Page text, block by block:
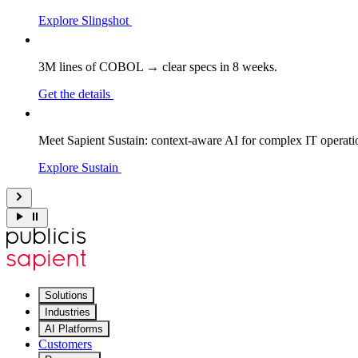
Explore Slingshot
3M lines of COBOL → clear specs in 8 weeks.
Get the details
Meet Sapient Sustain: context-aware AI for complex IT
Explore Sustain
Solutions
Industries
AI Platforms
Customers